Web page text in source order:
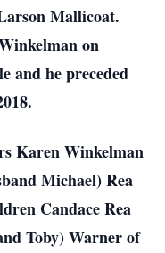
Mallicoat.
on
and he preceded
Karen Winkelman
Michael) Rea
Candace Rea
Toby) Warner of